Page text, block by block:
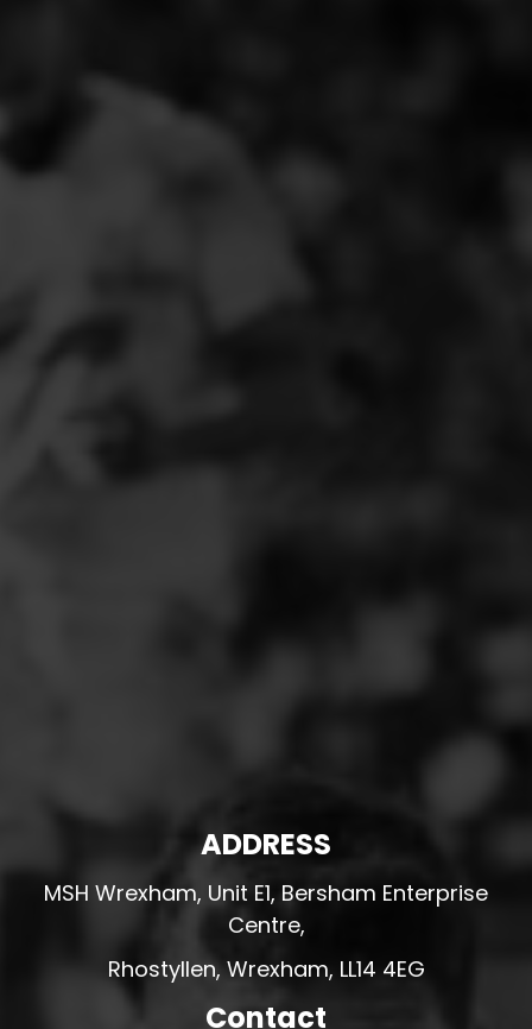
ADDRESS
MSH Wrexham, Unit E1, Bersham Enterprise
Centre,
Rhostyllen, Wrexham, LL14 4EG
Contact